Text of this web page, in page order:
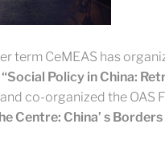
term CeMEAS has
Policy in China:
and co-organized the OAS
Centre: China’ s Borders